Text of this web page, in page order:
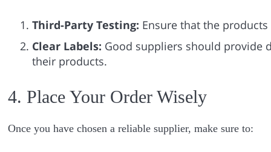
Third-Party Testing: Ensure that the
Clear Labels: Good suppliers should provide
their products.
4. Place Your Order Wisely
Once you have chosen a reliable supplier, make sure to: